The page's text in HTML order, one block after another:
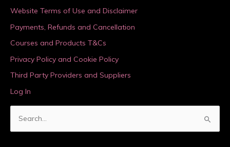
Website Terms of Use and Disclaimer
Payments, Refunds and Cancellation
Courses and Products T&Cs
Privacy Policy and Cookie Policy
Third Party Providers and Suppliers
Log In